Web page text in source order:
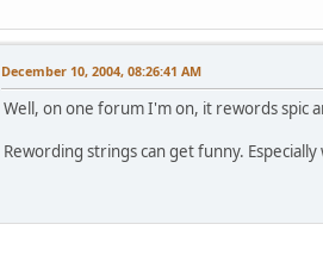
December 10, 2004, 08:26:41 AM
Well, on one forum I'm on, it rewords spic
Rewording strings can get funny.